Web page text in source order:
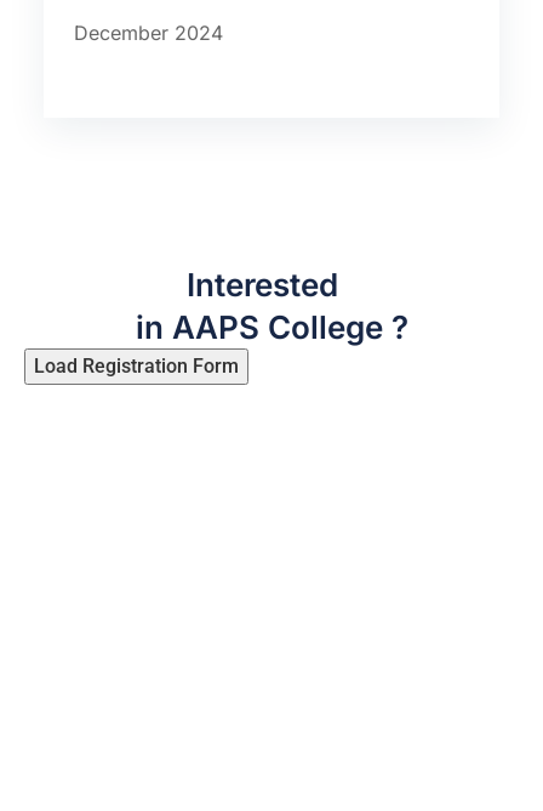
December 2024
Interested
in AAPS College ?
Load Registration Form